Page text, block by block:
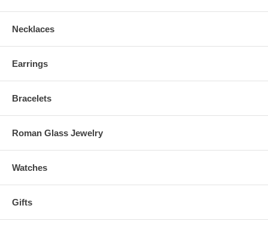
Necklaces
Earrings
Bracelets
Roman Glass Jewelry
Watches
Gifts